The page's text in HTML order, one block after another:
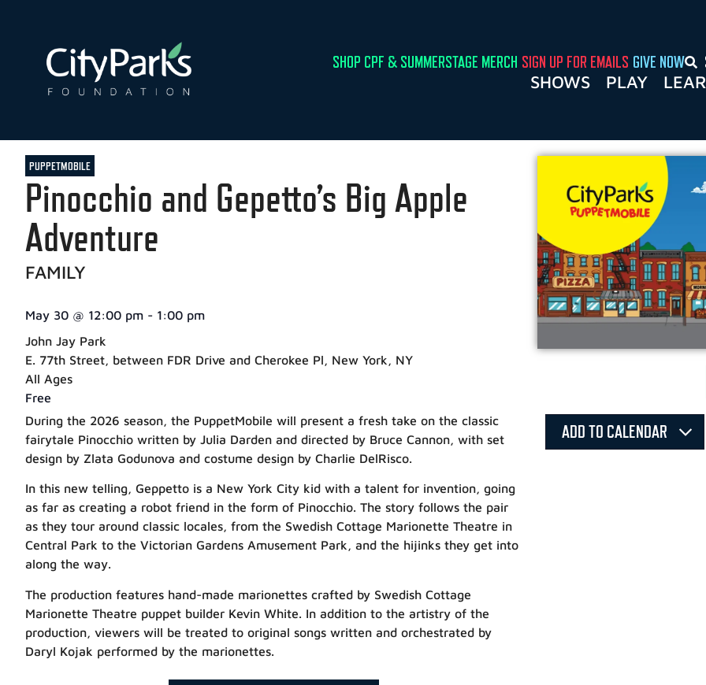
SHOP CPF & SUMMERSTAGE MERCH SIGN UP FOR EMAILS GIVE NOW
SHOWS PLAY
PUPPETMOBILE
Pinocchio and Gepetto’s Big Apple
Adventure
FAMILY
May 30 @ 12:00 pm - 1:00 pm
John Jay Park
E. 77th Street, between FDR Drive and Cherokee Pl, New York, NY
All Ages
Free
During the 2026 season, the PuppetMobile will present a fresh take on the classic
fairytale Pinocchio written by Julia Darden and directed by Bruce Cannon, with set
design by Zlata Godunova and costume design by Charlie DelRisco.
In this new telling, Geppetto is a New York City kid with a talent for invention, going
as far as creating a robot friend in the form of Pinocchio. The story follows the pair
as they tour around classic locales, from the Swedish Cottage Marionette Theatre in
Central Park to the Victorian Gardens Amusement Park, and the hijinks they get into
along the way.
The production features hand-made marionettes crafted by Swedish Cottage
Marionette Theatre puppet builder Kevin White. In addition to the artistry of the
production, viewers will be treated to original songs written and orchestrated by
Daryl Kojak performed by the marionettes.
ADD TO CALENDAR